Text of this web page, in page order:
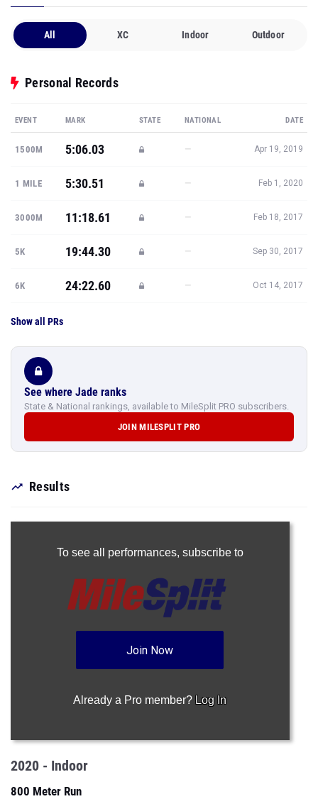
All XC Indoor Outdoor
Personal Records
EVENT MARK STATE NATIONAL DATE
1500M 5:06.03 — Apr 19, 2019
1 MILE 5:30.51 — Feb 1, 2020
3000M 11:18.61 — Feb 18, 2017
5K 19:44.30 — Sep 30, 2017
6K 24:22.60 — Oct 14, 2017
Show all PRs
See where Jade ranks
State & National rankings, available to MileSplit PRO subscribers.
JOIN MILESPLIT PRO
Results
To see all performances, subscribe to
Join Now
Already a Pro member? Log In
2020 - Indoor
800 Meter Run